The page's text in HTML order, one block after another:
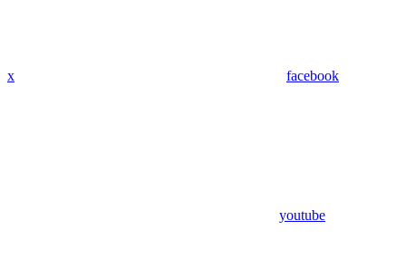
x facebook
youtube